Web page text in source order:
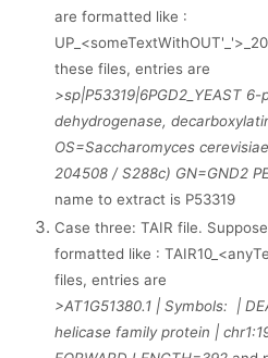
are formatted like :
these files, entries are
>sp|P53319|6PGD2_YEAST
dehydrogenase,
OS=Saccharomyces
204508 / S288c) GN=GND2
name to extract is P53319
Case three: TAIR file.
formatted like :
files, entries are
>AT1G51380.1 | Symbols: |
helicase family protein |